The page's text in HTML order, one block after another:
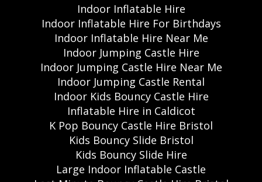
Indoor Inflatable Hire
Indoor Inflatable Hire For Birthdays
Indoor Inflatable Hire Near Me
Indoor Jumping Castle Hire
Indoor Jumping Castle Hire Near Me
Indoor Jumping Castle Rental
Indoor Kids Bouncy Castle Hire
Inflatable Hire in Caldicot
K Pop Bouncy Castle Hire Bristol
Kids Bouncy Slide Bristol
Kids Bouncy Slide Hire
Large Indoor Inflatable Castle